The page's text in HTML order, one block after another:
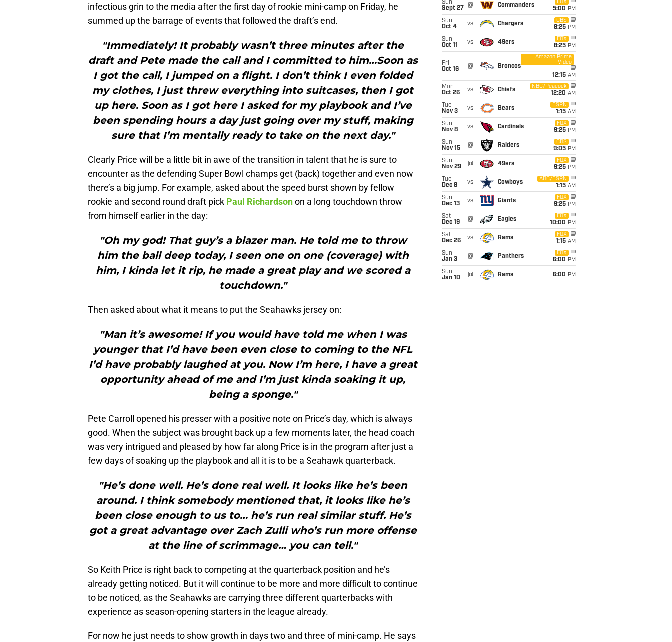
infectious grin to the media after the first day of rookie mini-camp on Friday, he
summed up the barrage of events that followed the draft’s end.
"Immediately! It probably wasn’t three minutes after the
draft and Pete made the call and I committed to him…Soon as
I got the call, I jumped on a flight. I don’t think I even folded
my clothes, I just threw everything into suitcases, then I got
up here. Soon as I got here I asked for my playbook and I’ve
been spending hours a day just going over my stuff, making
sure that I’m mentally ready to take on the next day."
Clearly Price will be a little bit in awe of the transition in talent that he is sure to
encounter as the defending Super Bowl champs get (back) together and even now
there’s a big jump. For example, asked about the speed burst shown by fellow
rookie and second round draft pick Paul Richardsonon a long touchdown throw
from himself earlier in the day:
"Oh my god! That guy’s a blazer man. He told me to throw
him the ball deep today, I seen one on one (coverage) with
him, I kinda let it rip, he made a great play and we scored a
touchdown."
Then asked about what it means to put the Seahawks jersey on:
"Man it’s awesome! If you would have told me when I was
younger that I’d have been even close to coming to the NFL
I’d have probably laughed at you. Now I’m here, I have a great
opportunity ahead of me and I’m just kinda soaking it up,
being a sponge."
Pete Carroll opened his presser with a positive note on Price’s day, which is always
good. When the subject was brought back up a few moments later, the head coach
was very intrigued and pleased by how far along Price is in the program after just a
few days of soaking up the playbook and all it is to be a Seahawk quarterback.
"He’s done well. He’s done real well. It looks like he’s been
around. I think somebody mentioned that, it looks like he’s
been close enough to us to… he’s run real similar stuff. He’s
got a great advantage over Zach Zulli who’s run more offense
at the line of scrimmage… you can tell."
So Keith Price is right back to competing at the quarterback position and he’s
already getting noticed. But it will continue to be more and more difficult to continue
to be noticed, as the Seahawks are carrying three different quarterbacks with
experience as season-opening starters in the league already.
For now he just needs to show growth in days two and three of mini-camp. He says
Sun
Sept 27
@ Commanders
FOX
5:00 PM
Sun
Oct 4
vs Chargers
CBS
8:25 PM
Sun
Oct 11
vs 49ers
FOX
8:25 PM
Fri
Oct 16
@ Broncos
Amazon Prime
Video
12:15 AM
Mon
Oct 26
vs Chiefs
NBC/Peacock
12:20 AM
Tue
Nov 3
vs Bears
ESPN
1:15 AM
Sun
Nov 8
vs Cardinals
FOX
9:25 PM
Sun
Nov 15
@ Raiders
CBS
9:05 PM
Sun
Nov 29
@ 49ers
FOX
9:25 PM
Tue
Dec 8
vs Cowboys
ABC/ESPN
1:15 AM
Sun
Dec 13
vs Giants
FOX
9:25 PM
Sat
Dec 19
@ Eagles
FOX
10:00 PM
Sat
Dec 26
vs Rams
FOX
1:15 AM
Sun
Jan 3
@ Panthers
FOX
6:00 PM
Sun
Jan 10
@ Rams 6:00 PM